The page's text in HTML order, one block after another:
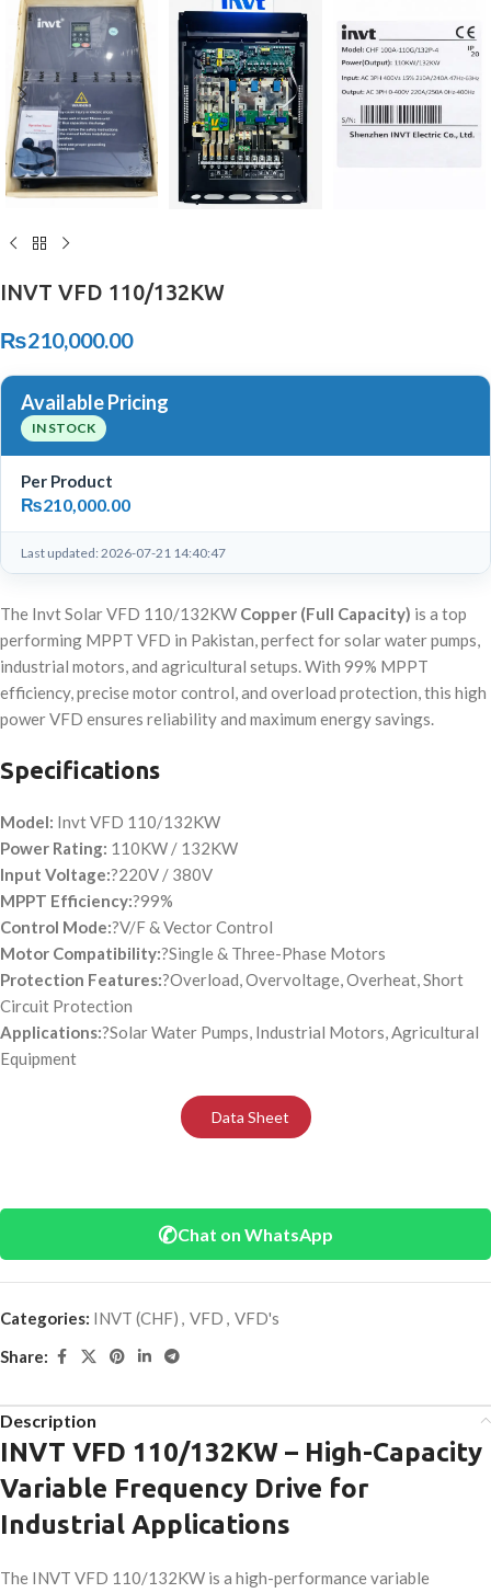
INVT VFD 110/132KW
₨210,000.00
Available Pricing
IN STOCK
Per Product
₨210,000.00
Last updated: 2026-07-21 14:40:47
The Invt Solar VFD 110/132KW Copper (Full Capacity) is a top
performing MPPT VFD in Pakistan, perfect for solar water pumps,
industrial motors, and agricultural setups. With 99% MPPT
efficiency, precise motor control, and overload protection, this high
power VFD ensures reliability and maximum energy savings.
Specifications
Model: Invt VFD 110/132KW
Power Rating: 110KW / 132KW
Input Voltage:?220V / 380V
MPPT Efficiency:?99%
Control Mode:?V/F & Vector Control
Motor Compatibility:?Single & Three-Phase Motors
Protection Features:?Overload, Overvoltage, Overheat, Short
Circuit Protection
Applications:?Solar Water Pumps, Industrial Motors, Agricultural
Equipment
Data Sheet
✆Chat on WhatsApp
Categories: INVT (CHF) VFD
VFD's
Share:
Description
INVT VFD 110/132KW – High-Capacity
Variable Frequency Drive for
Industrial Applications
The INVT VFD 110/132KW is a high-performance variable